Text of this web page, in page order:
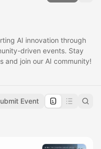
AI innovation through
driven events. Stay
and join our AI community!
Event